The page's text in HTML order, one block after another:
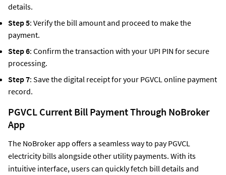
details.
Step 5: Verify the bill amount and proceed to make the
payment.
Step 6: Confirm the transaction with your UPI PIN for secure
processing.
Step 7: Save the digital receipt for your PGVCL online payment
record.
PGVCL Current Bill Payment Through NoBroker
App
The NoBroker app offers a seamless way to pay PGVCL
electricity bills alongside other utility payments. With its
intuitive interface, users can quickly fetch bill details and